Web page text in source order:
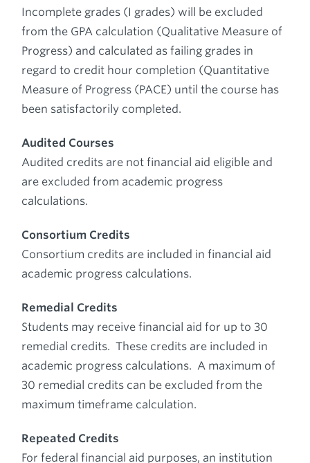
Incomplete grades (I grades) will be excluded
from the GPA calculation (Qualitative Measure of
Progress) and calculated as failing grades in
regard to credit hour completion (Quantitative
Measure of Progress (PACE) until the course has
been satisfactorily completed.
Audited Courses
Audited credits are not financial aid eligible and
are excluded from academic progress
calculations.
Consortium Credits
Consortium credits are included in financial aid
academic progress calculations.
Remedial Credits
Students may receive financial aid for up to 30
remedial credits. These credits are included in
academic progress calculations. A maximum of
30 remedial credits can be excluded from the
maximum timeframe calculation.
Repeated Credits
For federal financial aid purposes, an institution